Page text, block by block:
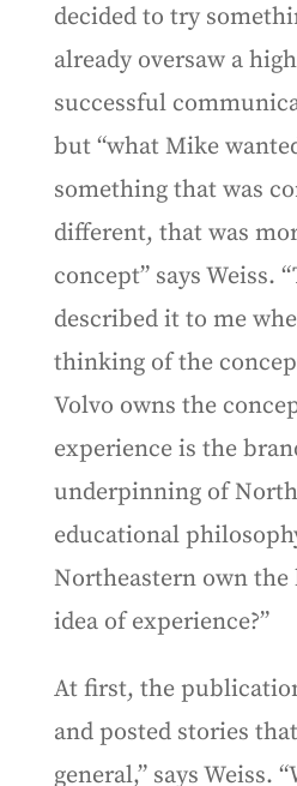
decided to try
already oversaw a
successful
but “what Mike
something that was
different, that was
concept” says Weiss.
described it to me
thinking of the
Volvo owns the
experience is the
underpinning of
educational
Northeastern own the
idea of experience?”
At first, the
and posted stories
general,” says Weiss.